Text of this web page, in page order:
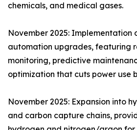
chemicals, and medical gases.​
November 2025:
automation upgrades, featuring
monitoring, predictive
optimization that cuts power use
November 2025: Expansion into
and carbon capture chains,